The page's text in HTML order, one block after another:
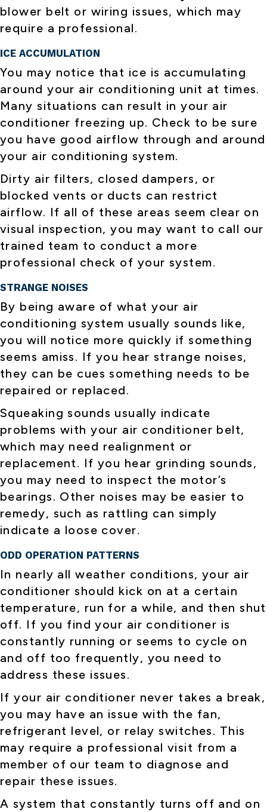
blower belt or wiring issues, which may
require a professional.
ICE ACCUMULATION
You may notice that ice is accumulating
around your air conditioning unit at times.
Many situations can result in your air
conditioner freezing up. Check to be sure
you have good airflow through and around
your air conditioning system.
Dirty air filters, closed dampers, or
blocked vents or ducts can restrict
airflow. If all of these areas seem clear on
visual inspection, you may want to call our
trained team to conduct a more
professional check of your system.
STRANGE NOISES
By being aware of what your air
conditioning system usually sounds like,
you will notice more quickly if something
seems amiss. If you hear strange noises,
they can be cues something needs to be
repaired or replaced.
Squeaking sounds usually indicate
problems with your air conditioner belt,
which may need realignment or
replacement. If you hear grinding sounds,
you may need to inspect the motor’s
bearings. Other noises may be easier to
remedy, such as rattling can simply
indicate a loose cover.
ODD OPERATION PATTERNS
In nearly all weather conditions, your air
conditioner should kick on at a certain
temperature, run for a while, and then shut
off. If you find your air conditioner is
constantly running or seems to cycle on
and off too frequently, you need to
address these issues.
If your air conditioner never takes a break,
you may have an issue with the fan,
refrigerant level, or relay switches. This
may require a professional visit from a
member of our team to diagnose and
repair these issues.
A system that constantly turns off and on